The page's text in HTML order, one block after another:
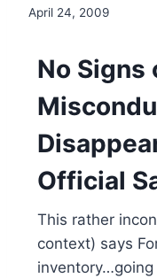
April 24, 2009
No Signs
Official
This rather
context) says